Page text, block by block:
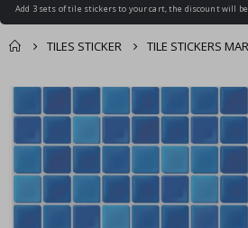
Add 3 sets of tile stickers to your cart, the discount will
TILES STICKER TILE STICKERS
You might also like
this ✔
to
end
of
images